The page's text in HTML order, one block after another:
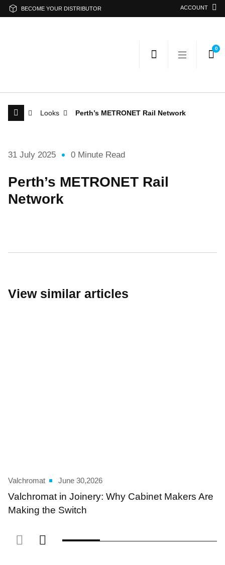
BECOME YOUR DISTRIBUTOR ACCOUNT
0
Search
Or search by category
Fire Rated Board Sprays & Coatings Fire Stopping
Looks Perth’s METRONET Rail Network
31 July 2025 0 Minute Read
Perth’s METRONET Rail
Network
View similar articles
Valchromat June 30,2026
Valchromat in Joinery: Why Cabinet Makers Are
Making the Switch